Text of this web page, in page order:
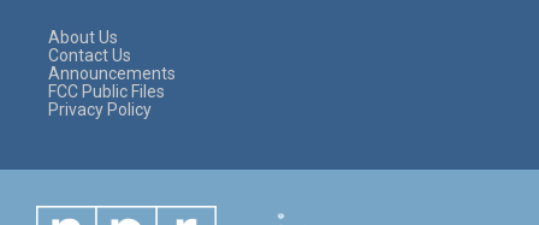
About Us
Contact Us
Announcements
FCC Public Files
Privacy Policy